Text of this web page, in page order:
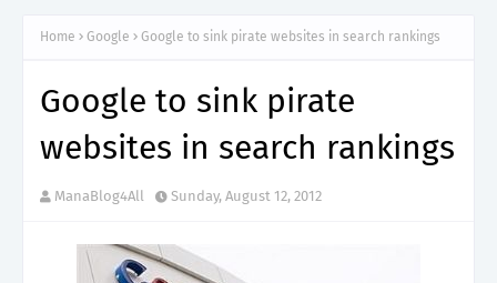
Home Google Google to sink pirate websites in search rankings
Google to sink pirate
websites in search rankings
ManaBlog4All Sunday, August 12, 2012